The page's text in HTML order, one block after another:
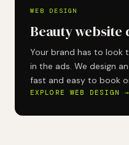
WEB DESIGN
Beauty website
Your brand has to look
in the ads. We design
fast and easy to book
EXPLORE WEB DESIGN →